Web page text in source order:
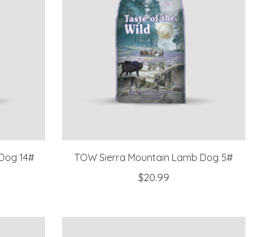
14# TOW Sierra Mountain Lamb Dog 5#
$20.99